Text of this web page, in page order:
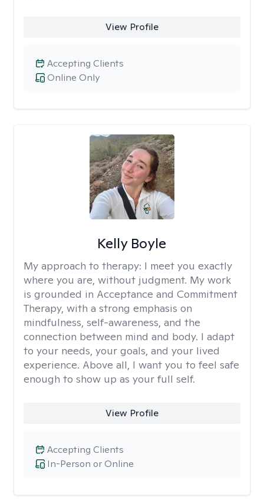
View Profile
Online Only
Accepting Clients
Kelly Boyle
My approach to therapy: I meet you exactly
where you are, without judgment. My work
is grounded in Acceptance and Commitment
Therapy, with a strong emphasis on
mindfulness, self-awareness, and the
connection between mind and body. I adapt
to your needs, your goals, and your lived
experience. Above all, I want you to feel safe
enough to show up as your full self.
View Profile
In-Person or Online
Accepting Clients